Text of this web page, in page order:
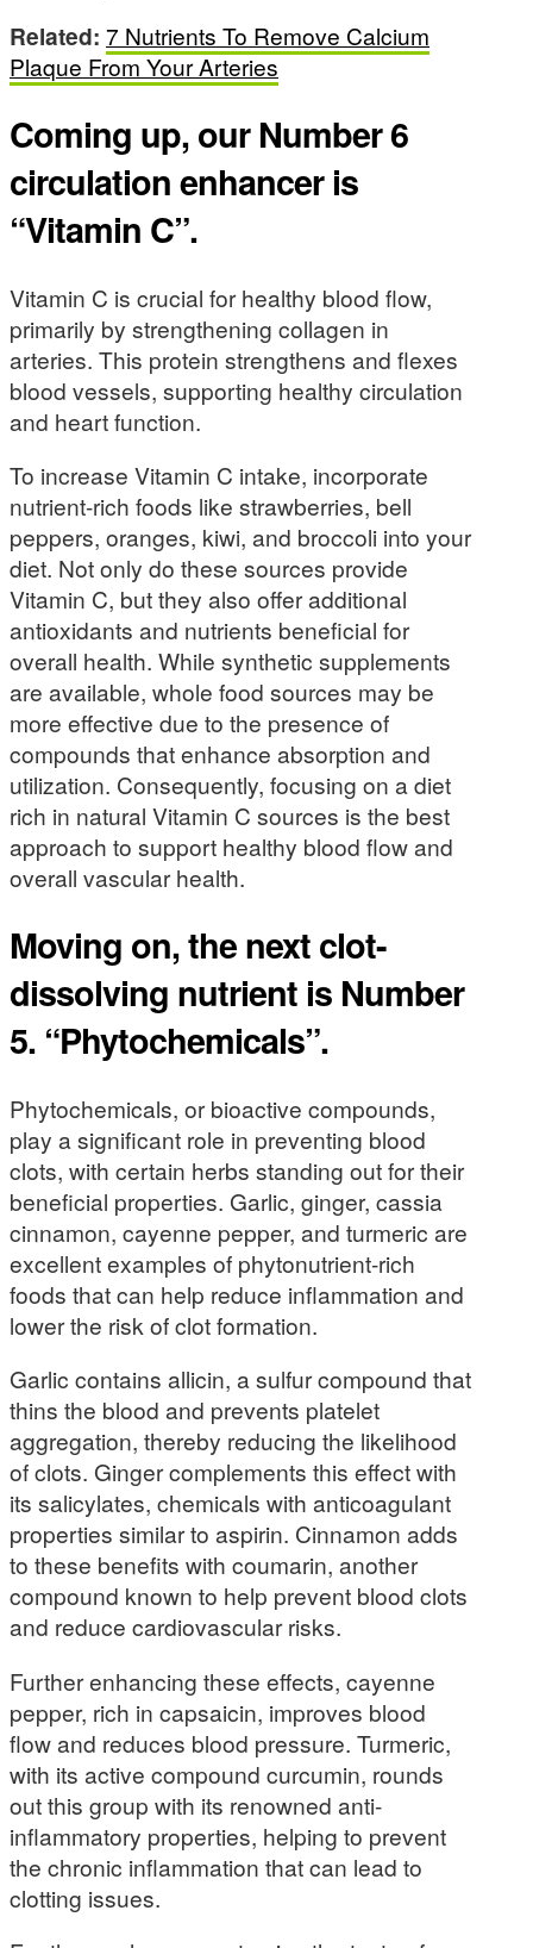
Related: 7 Nutrients To Remove Calcium
Plaque From Your Arteries
Coming up, our Number 6
circulation enhancer is
“Vitamin C”.
Vitamin C is crucial for healthy blood flow,
primarily by strengthening collagen in
arteries. This protein strengthens and flexes
blood vessels, supporting healthy circulation
and heart function.
To increase Vitamin C intake, incorporate
nutrient-rich foods like strawberries, bell
peppers, oranges, kiwi, and broccoli into your
diet. Not only do these sources provide
Vitamin C, but they also offer additional
antioxidants and nutrients beneficial for
overall health. While synthetic supplements
are available, whole food sources may be
more effective due to the presence of
compounds that enhance absorption and
utilization. Consequently, focusing on a diet
rich in natural Vitamin C sources is the best
approach to support healthy blood flow and
overall vascular health.
Moving on, the next clot-
dissolving nutrient is Number
5. “Phytochemicals”.
Phytochemicals, or bioactive compounds,
play a significant role in preventing blood
clots, with certain herbs standing out for their
beneficial properties. Garlic, ginger, cassia
cinnamon, cayenne pepper, and turmeric are
excellent examples of phytonutrient-rich
foods that can help reduce inflammation and
lower the risk of clot formation.
Garlic contains allicin, a sulfur compound that
thins the blood and prevents platelet
aggregation, thereby reducing the likelihood
of clots. Ginger complements this effect with
its salicylates, chemicals with anticoagulant
properties similar to aspirin. Cinnamon adds
to these benefits with coumarin, another
compound known to help prevent blood clots
and reduce cardiovascular risks.
Further enhancing these effects, cayenne
pepper, rich in capsaicin, improves blood
flow and reduces blood pressure. Turmeric,
with its active compound curcumin, rounds
out this group with its renowned anti-
inflammatory properties, helping to prevent
the chronic inflammation that can lead to
clotting issues.